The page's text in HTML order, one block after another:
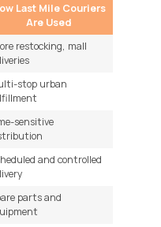
Last Mile Couriers
Are Used
restocking, mall
stop urban
sensitive
and controlled
parts and